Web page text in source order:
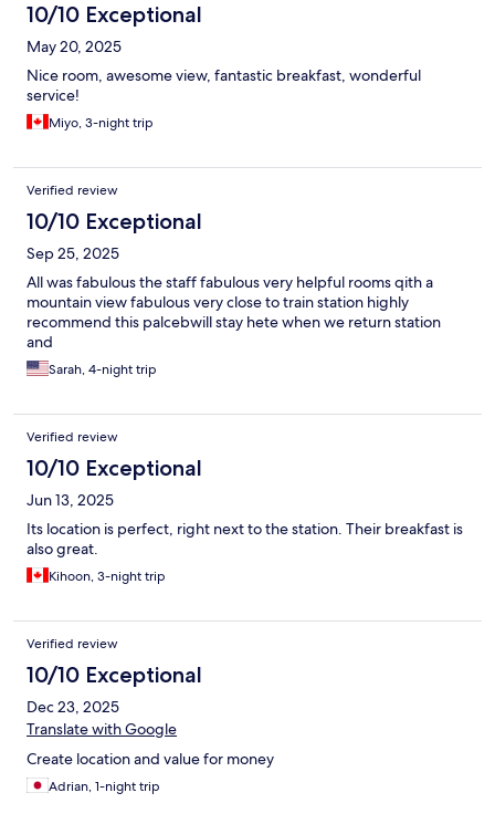
10/10 Exceptional
May 20, 2025
Nice room, awesome view, fantastic breakfast, wonderful
service!
Miyo, 3-night trip
Verified review
10/10 Exceptional
Sep 25, 2025
All was fabulous the staff fabulous very helpful rooms qith a
mountain view fabulous very close to train station highly
recommend this palcebwill stay hete when we return station
and
Sarah, 4-night trip
Verified review
10/10 Exceptional
Jun 13, 2025
Its location is perfect, right next to the station. Their breakfast is
also great.
Kihoon, 3-night trip
Verified review
10/10 Exceptional
Dec 23, 2025
Translate with Google
Create location and value for money
Adrian, 1-night trip